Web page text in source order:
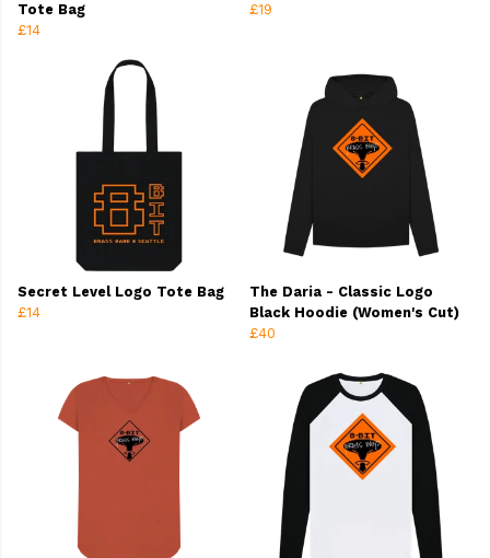
Tote Bag
£14
£19
Secret Level Logo Tote Bag
£14
The Daria - Classic Logo
Black Hoodie (Women's Cut)
£40